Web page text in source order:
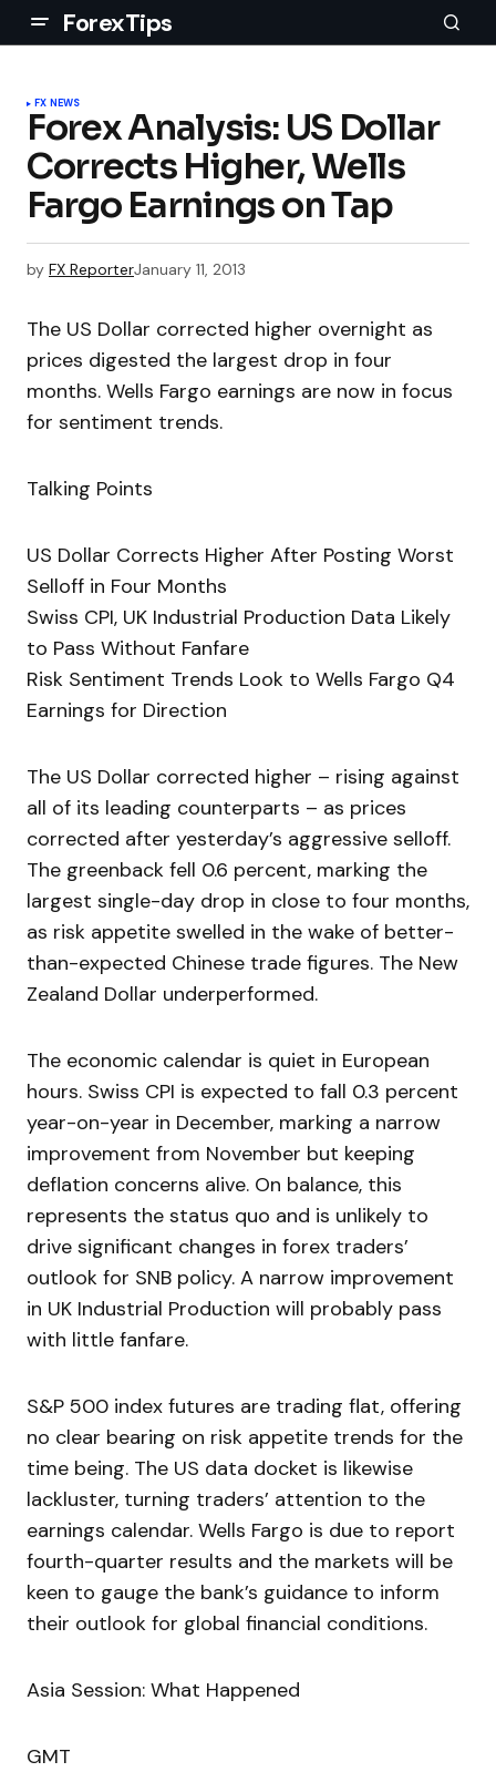
ForexTips
FX NEWS
Forex Analysis: US Dollar
Corrects Higher, Wells
Fargo Earnings on Tap
by FX ReporterJanuary 11, 2013
The US Dollar corrected higher overnight as
prices digested the largest drop in four
months. Wells Fargo earnings are now in focus
for sentiment trends.
Talking Points
US Dollar Corrects Higher After Posting Worst
Selloff in Four Months
Swiss CPI, UK Industrial Production Data Likely
to Pass Without Fanfare
Risk Sentiment Trends Look to Wells Fargo Q4
Earnings for Direction
The US Dollar corrected higher – rising against
all of its leading counterparts – as prices
corrected after yesterday’s aggressive selloff.
The greenback fell 0.6 percent, marking the
largest single-day drop in close to four months,
as risk appetite swelled in the wake of better-
than-expected Chinese trade figures. The New
Zealand Dollar underperformed.
The economic calendar is quiet in European
hours. Swiss CPI is expected to fall 0.3 percent
year-on-year in December, marking a narrow
improvement from November but keeping
deflation concerns alive. On balance, this
represents the status quo and is unlikely to
drive significant changes in forex traders’
outlook for SNB policy. A narrow improvement
in UK Industrial Production will probably pass
with little fanfare.
S&P 500 index futures are trading flat, offering
no clear bearing on risk appetite trends for the
time being. The US data docket is likewise
lackluster, turning traders’ attention to the
earnings calendar. Wells Fargo is due to report
fourth-quarter results and the markets will be
keen to gauge the bank’s guidance to inform
their outlook for global financial conditions.
Asia Session: What Happened
GMT